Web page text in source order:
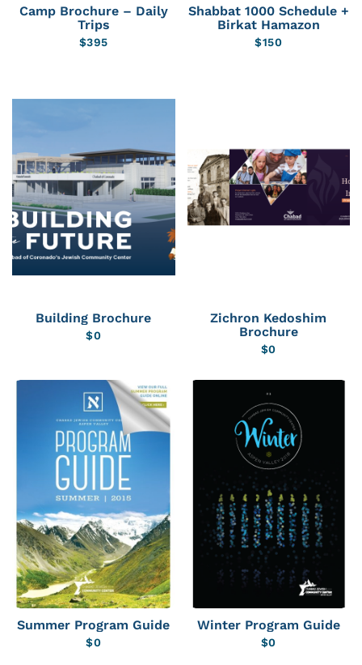
Camp Brochure – Daily
Trips
$395
Shabbat 1000 Schedule +
Birkat Hamazon
$150
Building Brochure
$0
Zichron Kedoshim
Brochure
$0
Summer Program Guide
$0
Winter Program Guide
$0